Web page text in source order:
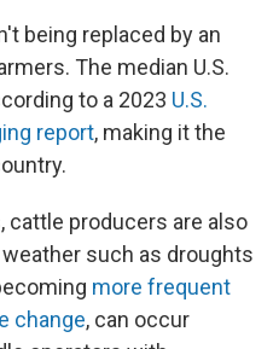
being replaced by an
The median U.S.
to a 2023 U.S.
report, making it the
cattle producers are also
such as droughts
more frequent
change, can occur